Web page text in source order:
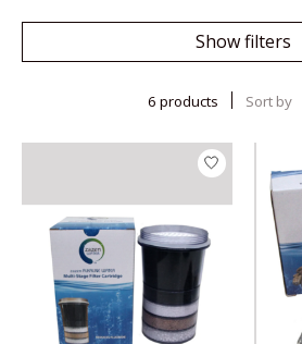
Show filters
6 products Sort by